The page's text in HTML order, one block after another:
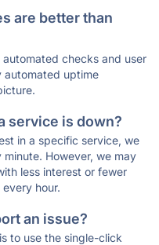
are better than
checks and user
automated uptime
service is down?
in a specific service, we
However, we may
less interest or fewer
hour.
an issue?
to use the single-click